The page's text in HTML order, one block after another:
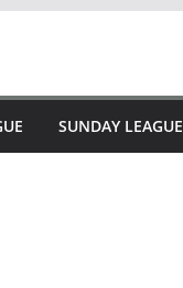
SUNDAY LEAGUE